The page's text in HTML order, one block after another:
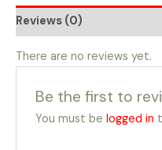
Reviews (0)
There are no reviews yet.
Be the first to
You must belogged in